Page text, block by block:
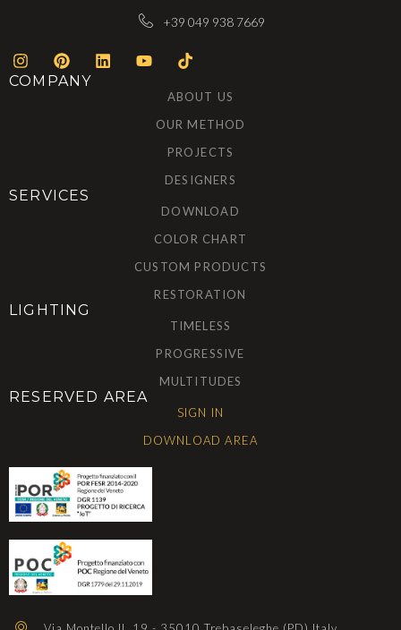
+39 049 938 7669
COMPANY
ABOUT US
OUR METHOD
PROJECTS
DESIGNERS
SERVICES
DOWNLOAD
COLOR CHART
CUSTOM PRODUCTS
RESTORATION
LIGHTING
TIMELESS
PROGRESSIVE
MULTITUDES
RESERVED AREA
SIGN IN
DOWNLOAD AREA